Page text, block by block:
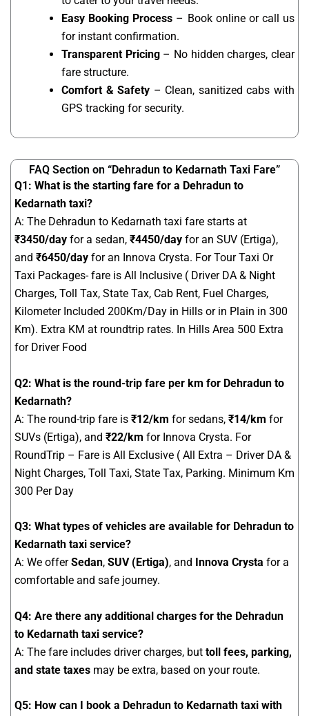
Easy Booking Process – Book online or call us
for instant confirmation.
Transparent Pricing– No hidden charges, clear
fare structure.
Comfort & Safety – Clean, sanitized cabs with
GPS tracking for security.
FAQ Section on “Dehradun to Kedarnath Taxi Fare”
Q1: What is the starting fare for a Dehradun to
Kedarnath taxi?
A: The Dehradun to Kedarnath taxi fare starts at
₹3450/day for a sedan, ₹4450/day for an SUV (Ertiga),
and ₹6450/day for an Innova Crysta. For Tour Taxi Or
Taxi Packages- fare is All Inclusive ( Driver DA & Night
Charges, Toll Tax, State Tax, Cab Rent, Fuel Charges,
Kilometer Included 200Km/Day in Hills or in Plain in 300
Km). Extra KM at roundtrip rates. In Hills Area 500 Extra
for Driver Food
Q2: What is the round-trip fare per km for Dehradun to
Kedarnath?
A: The round-trip fare is ₹12/km for sedans, ₹14/km for
SUVs (Ertiga), and ₹22/km for Innova Crysta. For
RoundTrip – Fare is All Exclusive ( All Extra – Driver DA &
Night Charges, Toll Taxi, State Tax, Parking. Minimum Km
300 Per Day
Q3: What types of vehicles are available for Dehradun to
Kedarnath taxi service?
A: We offerSedan, SUV (Ertiga), and Innova Crysta for a
comfortable and safe journey.
Q4: Are there any additional charges for the Dehradun
to Kedarnath taxi service?
A: The fare includes driver charges, but toll fees, parking,
and state taxes may be extra, based on your route.
Q5: How can I book a Dehradun to Kedarnath taxi with